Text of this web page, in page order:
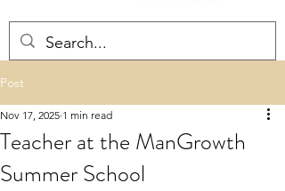
Post
Teacher at the ManGrowth
Summer School
Nov 17, 2025 1 min read